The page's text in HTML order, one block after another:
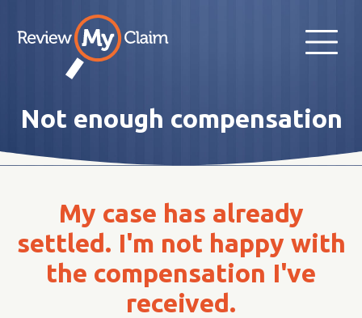
Not enough compensation
My case has already
settled. I'm not happy with
the compensation I've
received.